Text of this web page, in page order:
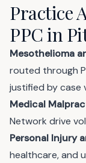
Practice
PPC in
Mesothelioma
routed through
justified by case
Medical
Network drive
Personal Injury
healthcare, and